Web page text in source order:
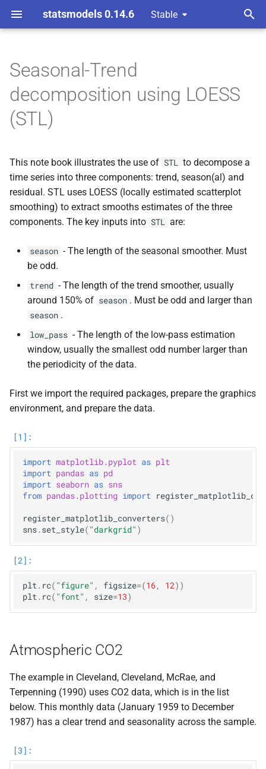
statsmodels 0.14.6 Stable
e
t
s
t
a
g
Atmospheric CO2
Robust Fitting
Performance
Forecasting with STL
Seasonal-Trend
decomposition using LOESS
(STL)
This note book illustrates the use of STL to decompose a
time series into three components: trend, season(al) and
residual. STL uses LOESS (locally estimated scatterplot
smoothing) to extract smooths estimates of the three
components. The key inputs into STL are:
season - The length of the seasonal smoother. Must
be odd.
trend - The length of the trend smoother, usually
around 150% of season . Must be odd and larger than
season .
low_pass - The length of the low-pass estimation
window, usually the smallest odd number larger than
the periodicity of the data.
First we import the required packages, prepare the graphics
environment, and prepare the data.
import matplotlib.pyplot as plt
import pandas as pd
import seaborn as sns
from pandas.plotting import
register_matplotlib_converters()
sns.set_style( "darkgrid" )
plt. rc( "figure" , figsize=(16, 12))
plt. rc( "font" , size=13)
Atmospheric CO2
The example in Cleveland, Cleveland, McRae, and
Terpenning (1990) uses CO2 data, which is in the list
below. This monthly data (January 1959 to December
1987) has a clear trend and seasonality across the sample.